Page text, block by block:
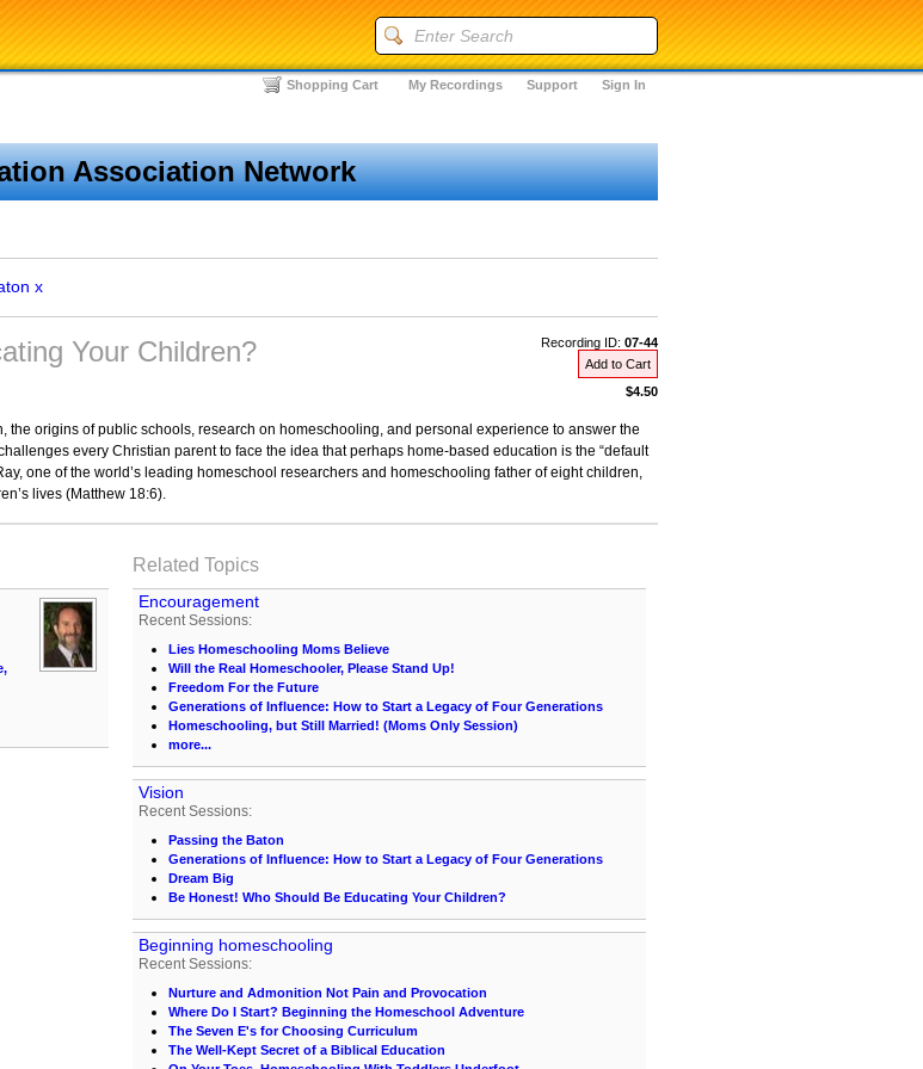
Sign In
Support
My Recordings
Shopping Cart
Association Network
x
Recording ID: 07-44
Add to Cart
$4.50
Your Children?
the origins of public schools, research on homeschooling, and personal experience to answer the
every Christian parent to face the idea that perhaps home-based education is the “default
one of the world’s leading homeschool researchers and homeschooling father of eight children,
lives (Matthew 18:6).
Related Topics
Encouragement
Recent Sessions:
Lies Homeschooling Moms Believe
Will the Real Homeschooler, Please Stand Up!
Freedom For the Future
Generations of Influence: How to Start a Legacy of Four Generations
Homeschooling, but Still Married! (Moms Only Session)
more...
Vision
Recent Sessions:
Passing the Baton
Generations of Influence: How to Start a Legacy of Four Generations
Dream Big
Be Honest! Who Should Be Educating Your Children?
Beginning homeschooling
Recent Sessions:
Nurture and Admonition Not Pain and Provocation
Where Do I Start? Beginning the Homeschool Adventure
The Seven E's for Choosing Curriculum
The Well-Kept Secret of a Biblical Education